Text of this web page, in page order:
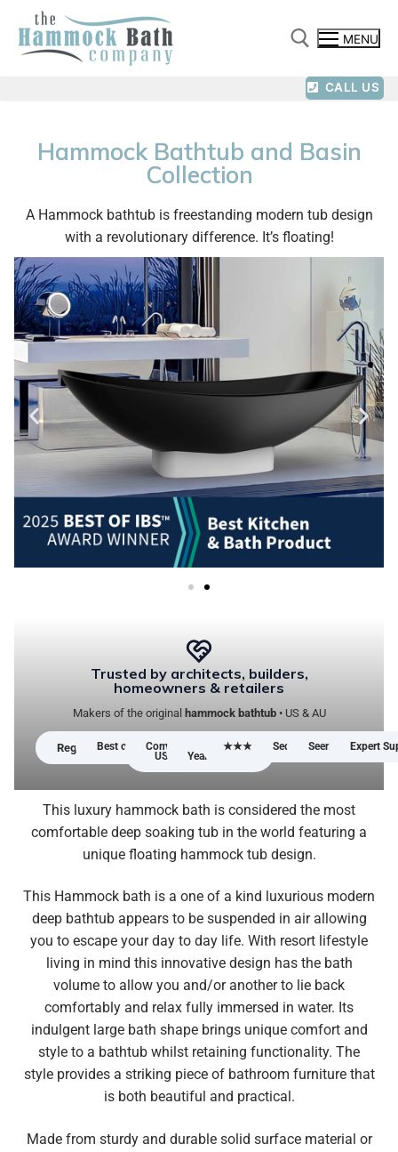
MENU
CALL US
Hammock Bathtub and Basin
Collection
A Hammock bathtub is freestanding modern tub design
with a revolutionary difference. It’s floating!
Trusted by architects, builders,
homeowners & retailers
Makers of the original hammock bathtub• US & AU
Registered Design
Best of IBS™ Winner 2025
Compliance:
US & AU
5-
Year Warranty
★★★★★ Google Reviews
Secure Checkout
Seen in AU/US
Expert
This luxury hammock bath is considered the most
comfortable deep soaking tub in the world featuring a
unique floating hammock tub design.
This Hammock bath is a one of a kind luxurious modern
deep bathtub appears to be suspended in air allowing
you to escape your day to day life. With resort lifestyle
living in mind this innovative design has the bath
volume to allow you and/or another to lie back
comfortably and relax fully immersed in water. Its
indulgent large bath shape brings unique comfort and
style to a bathtub whilst retaining functionality. The
style provides a striking piece of bathroom furniture that
is both beautiful and practical.
Made from sturdy and durable solid surface material or